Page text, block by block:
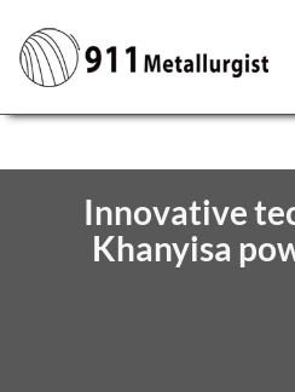
Innovative
Khanyisa